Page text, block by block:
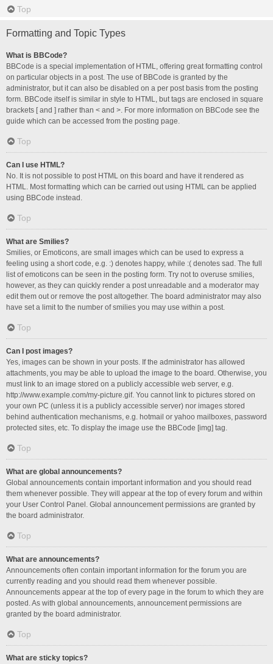
Top
Formatting and Topic Types
What is BBCode?
BBCode is a special implementation of HTML, offering great formatting control
on particular objects in a post. The use of BBCode is granted by the
administrator, but it can also be disabled on a per post basis from the posting
form. BBCode itself is similar in style to HTML, but tags are enclosed in square
brackets [ and ] rather than < and >. For more information on BBCode see the
guide which can be accessed from the posting page.
Top
Can I use HTML?
No. It is not possible to post HTML on this board and have it rendered as
HTML. Most formatting which can be carried out using HTML can be applied
using BBCode instead.
Top
What are Smilies?
Smilies, or Emoticons, are small images which can be used to express a
feeling using a short code, e.g. :) denotes happy, while :( denotes sad. The full
list of emoticons can be seen in the posting form. Try not to overuse smilies,
however, as they can quickly render a post unreadable and a moderator may
edit them out or remove the post altogether. The board administrator may also
have set a limit to the number of smilies you may use within a post.
Top
Can I post images?
Yes, images can be shown in your posts. If the administrator has allowed
attachments, you may be able to upload the image to the board. Otherwise, you
must link to an image stored on a publicly accessible web server, e.g.
http://www.example.com/my-picture.gif. You cannot link to pictures stored on
your own PC (unless it is a publicly accessible server) nor images stored
behind authentication mechanisms, e.g. hotmail or yahoo mailboxes, password
protected sites, etc. To display the image use the BBCode [img] tag.
Top
What are global announcements?
Global announcements contain important information and you should read
them whenever possible. They will appear at the top of every forum and within
your User Control Panel. Global announcement permissions are granted by
the board administrator.
Top
What are announcements?
Announcements often contain important information for the forum you are
currently reading and you should read them whenever possible.
Announcements appear at the top of every page in the forum to which they are
posted. As with global announcements, announcement permissions are
granted by the board administrator.
Top
What are sticky topics?